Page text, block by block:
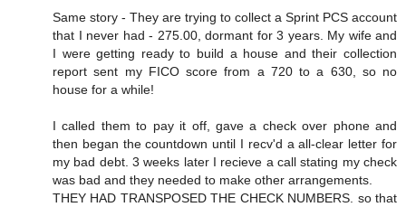
Same story - They are trying to collect a Sprint PCS account
that I never had - 275.00, dormant for 3 years. My wife and
I were getting ready to build a house and their collection
report sent my FICO score from a 720 to a 630, so no
house for a while!
I called them to pay it off, gave a check over phone and
then began the countdown until I recv'd a all-clear letter for
my bad debt. 3 weeks later I recieve a call stating my check
was bad and they needed to make other arrangements.
THEY HAD TRANSPOSED THE CHECK NUMBERS. so that